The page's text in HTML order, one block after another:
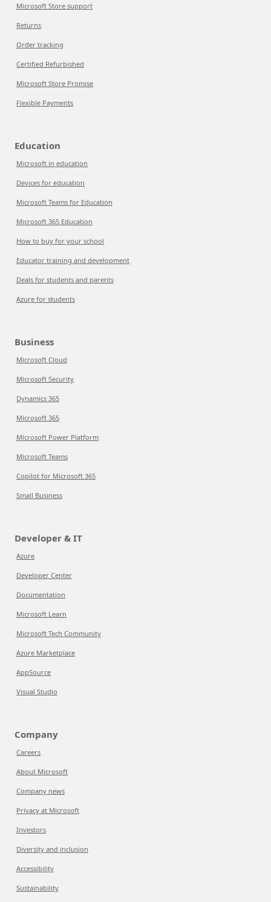
Microsoft Store support
Returns
Order tracking
Certified Refurbished
Microsoft Store Promise
Flexible Payments
Education
Microsoft in education
Devices for education
Microsoft Teams for Education
Microsoft 365 Education
How to buy for your school
Educator training and development
Deals for students and parents
Azure for students
Business
Microsoft Cloud
Microsoft Security
Dynamics 365
Microsoft 365
Microsoft Power Platform
Microsoft Teams
Copilot for Microsoft 365
Small Business
Developer & IT
Azure
Developer Center
Documentation
Microsoft Learn
Microsoft Tech Community
Azure Marketplace
AppSource
Visual Studio
Company
Careers
About Microsoft
Company news
Privacy at Microsoft
Investors
Diversity and inclusion
Accessibility
Sustainability